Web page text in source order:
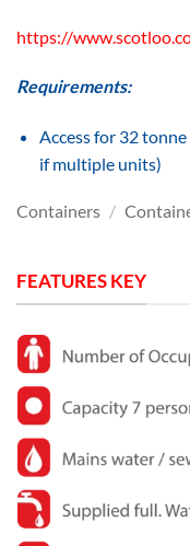
https://
Requirements:
Access for 32
if multiple units)
Containers /
FEATURES KEY